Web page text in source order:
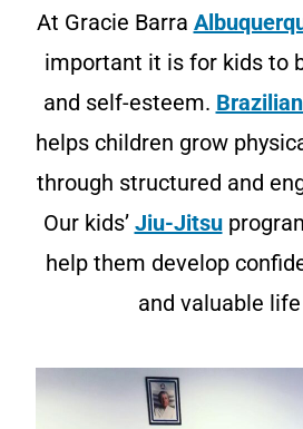
At Gracie Barra
important it is for kids to
and self-esteem.
helps children grow
through structured and
Our kids’ Jiu-Jitsu
help them develop
and valuable